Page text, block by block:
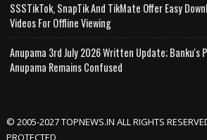
SSSTikTok, SnapTik And TikMate Offer Easy
Videos For Offline Viewing
Anupama 3rd July 2026 Written Update; Banku's
Anupama Remains Confused
© 2005-2027 TOPNEWS.IN ALL RIGHTS
PROTECTED